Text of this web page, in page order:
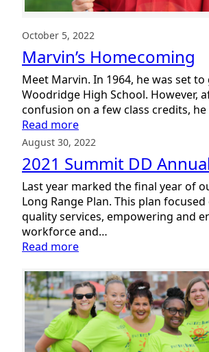
October 5, 2022
Marvin’s Homecoming
Meet Marvin. In 1964, he was set
Woodridge High School. However,
confusion on a few class credits,
Read more:
Marvin’s
Homecoming
August 30, 2022
2021 Summit DD
Last year marked the final year of
Long Range Plan. This plan
quality services, empowering and
workforce and…
Read more:
Summit
DD
Annual
Report